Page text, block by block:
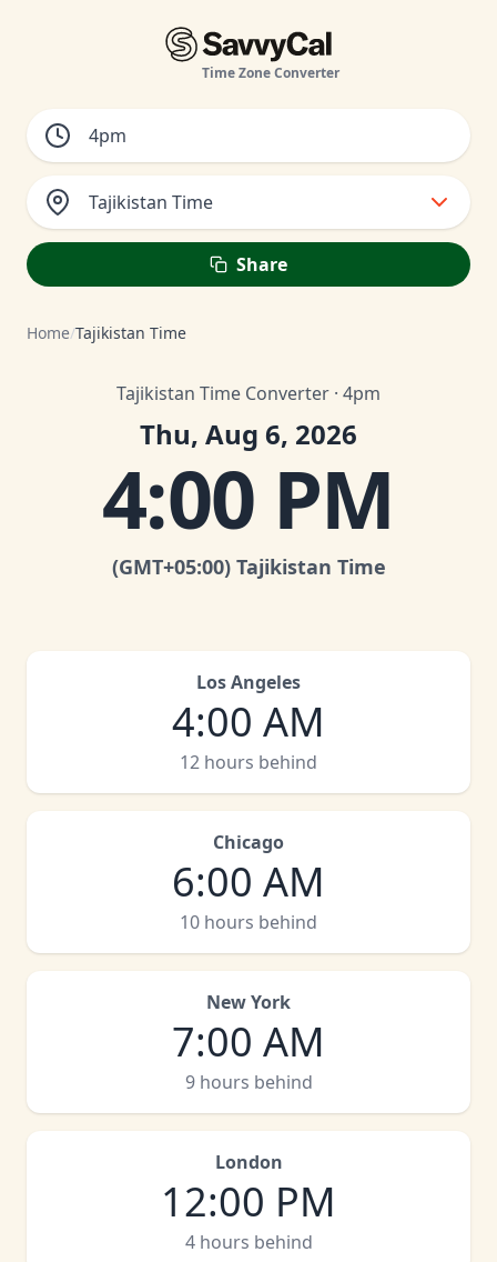
Time Zone Converter
Tajikistan Time
Share
Home/Tajikistan Time
Tajikistan Time Converter · 4pm
Thu, Aug 6, 2026
4:00 PM
(GMT+05:00) Tajikistan Time
Los Angeles
4:00 AM
12 hours behind
Chicago
6:00 AM
10 hours behind
New York
7:00 AM
9 hours behind
London
12:00 PM
4 hours behind